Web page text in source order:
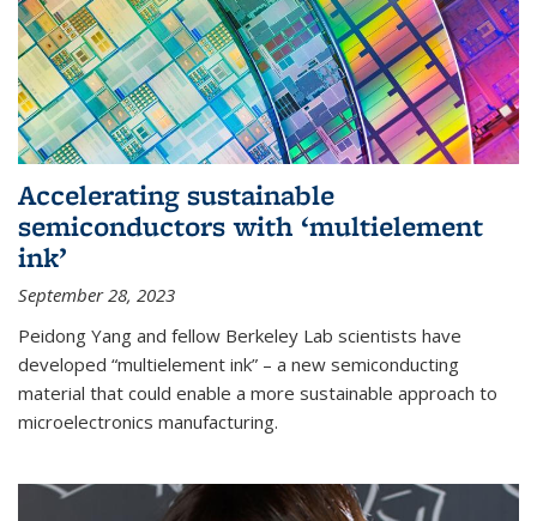
Accelerating sustainable
semiconductors with ‘multielement
ink’
September 28, 2023
Peidong Yang and fellow Berkeley Lab scientists have
developed “multielement ink” – a new semiconducting
material that could enable a more sustainable approach to
microelectronics manufacturing.